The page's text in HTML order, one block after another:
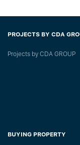
PROJECTS BY CDA
Projects by CDA GROUP
BUYING PROPERTY